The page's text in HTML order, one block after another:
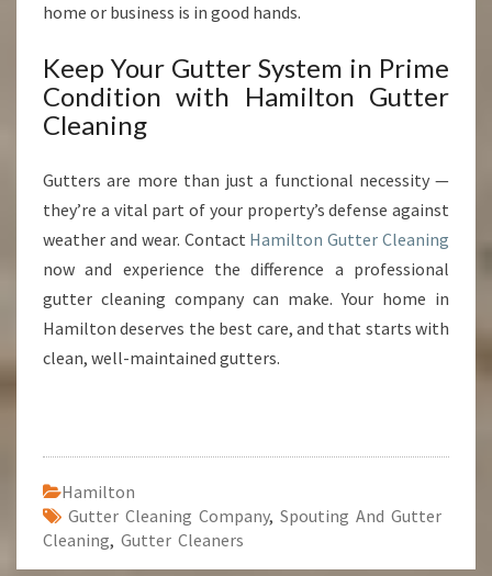
home or business is in good hands.
Keep Your Gutter System in Prime
Condition with Hamilton Gutter
Cleaning
Gutters are more than just a functional necessity —
they’re a vital part of your property’s defense against
weather and wear. Contact Hamilton Gutter Cleaning
now and experience the difference a professional
gutter cleaning company can make. Your home in
Hamilton deserves the best care, and that starts with
clean, well-maintained gutters.
Hamilton
Gutter Cleaning Company, Spouting And Gutter
Cleaning, Gutter Cleaners